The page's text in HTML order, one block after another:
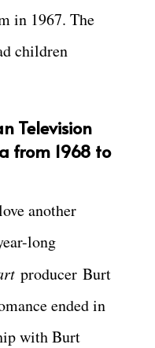
in 1967. The
children
Television
from 1968 to
another
long
producer Burt
ended in
with Burt